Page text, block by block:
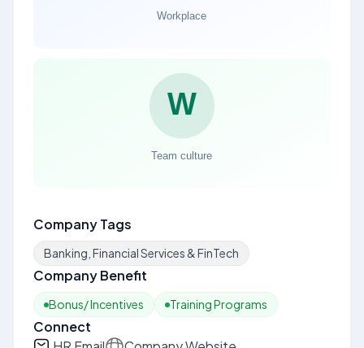
Company Tags
Banking, Financial Services & FinTech
Company Benefit
Bonus/ Incentives Training Programs
Connect